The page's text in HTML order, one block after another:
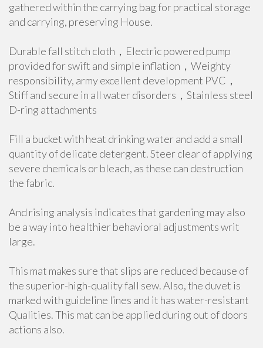
gathered within the carrying bag for practical storage
and carrying, preserving House.
Durable fall stitch cloth，Electric powered pump
provided for swift and simple inflation，Weighty
responsibility, army excellent development PVC，
Stiff and secure in all water disorders，Stainless steel
D-ring attachments
Fill a bucket with heat drinking water and add a small
quantity of delicate detergent. Steer clear of applying
severe chemicals or bleach, as these can destruction
the fabric.
And rising analysis indicates that gardening may also
be a way into healthier behavioral adjustments writ
large.
This mat makes sure that slips are reduced because of
the superior-high-quality fall sew. Also, the duvet is
marked with guideline lines and it has water-resistant
Qualities. This mat can be applied during out of doors
actions also.